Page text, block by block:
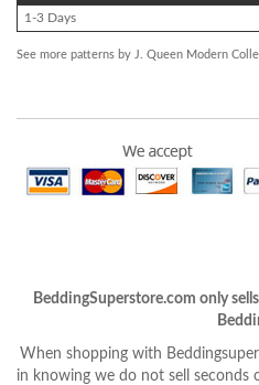
1-3 Days
See more patterns by J. Queen Modern
BeddingSuperstore.com only
When shopping with
in knowing we do not sell seconds